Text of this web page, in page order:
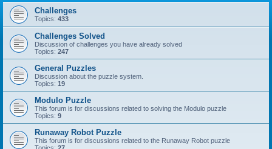
Challenges
Topics: 433
Challenges Solved
Discussion of challenges you have already solved
Topics: 247
General Puzzles
Discussion about the puzzle system.
Topics: 19
Modulo Puzzle
This forum is for discussions related to solving the Modulo puzzle
Topics: 9
Runaway Robot Puzzle
This forum is for discussions related to the Runaway Robot puzzle